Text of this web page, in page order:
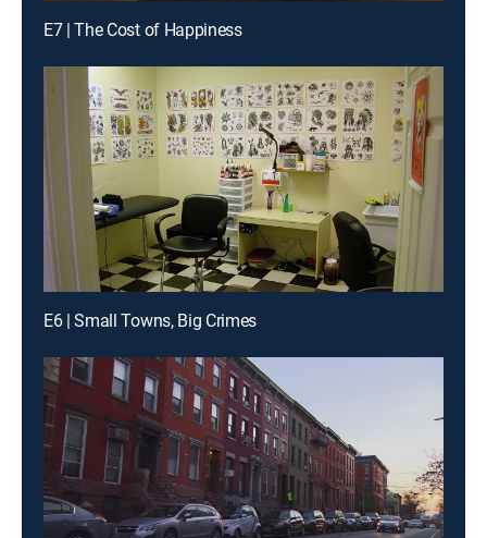
E7 | The Cost of Happiness
E6 | Small Towns, Big Crimes